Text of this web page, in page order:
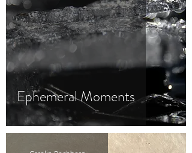
Ephemeral Moments